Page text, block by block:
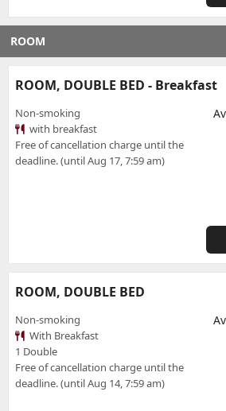
ROOM
ROOM, DOUBLE BED - Breakfast
Non-smoking
with breakfast
Free of cancellation charge until the
deadline. (until Aug 17, 7:59 am)
ROOM, DOUBLE BED
Non-smoking
With Breakfast
1 Double
Free of cancellation charge until the
deadline. (until Aug 14, 7:59 am)